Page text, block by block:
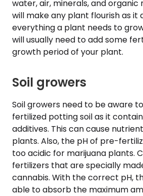
water, air, minerals, and organic
will make any plant flourish as it
everything a plant needs to
will usually need to add some
growth period of your plant.
Soil growers
Soil growers need to be aware
fertilized potting soil as it
additives. This can cause
plants. Also, the pH of pre-
too acidic for marijuana plants.
fertilizers that are specially
cannabis. With the correct pH,
able to absorb the maximum